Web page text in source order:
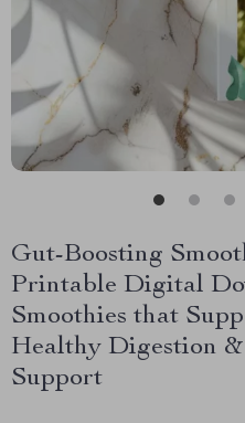
Gut-Boosting
Printable Digital
Smoothies that
Healthy Digestion
Support